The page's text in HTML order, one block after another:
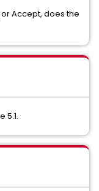
Accept, does the
5.1.